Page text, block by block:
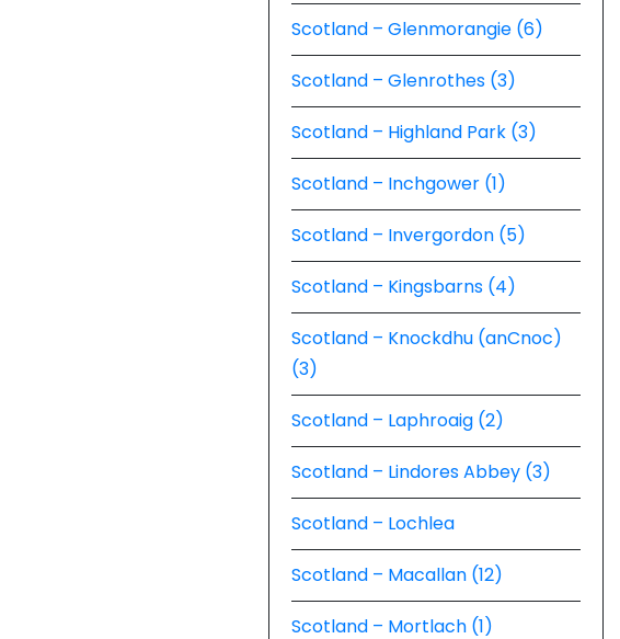
Scotland – Glenmorangie (6)
Scotland – Glenrothes (3)
Scotland – Highland Park (3)
Scotland – Inchgower (1)
Scotland – Invergordon (5)
Scotland – Kingsbarns (4)
Scotland – Knockdhu (anCnoc)
(3)
Scotland – Laphroaig (2)
Scotland – Lindores Abbey (3)
Scotland – Lochlea
Scotland – Macallan (12)
Scotland – Mortlach (1)